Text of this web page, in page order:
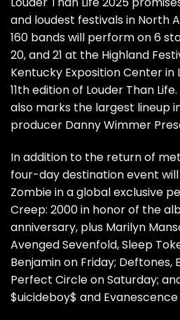
and loudest festivals in North
160 bands will perform on 6
20, and 21 at the Highland
Kentucky Exposition Center in
11th edition of Louder Than
also marks the largest lineup
producer Danny Wimmer
In addition to the return of
four-day destination event
Zombie in a global exclusive
Creep: 2000 in honor of the
anniversary, plus Marilyn
Avenged Sevenfold, Sleep
Benjamin on Friday; Deftones,
Perfect Circle on Saturday;
$uicideboy$ and Evanescence